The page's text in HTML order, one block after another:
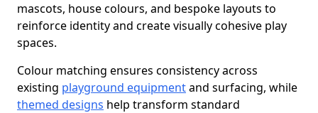
mascots, house colours, and bespoke layouts to
reinforce identity and create visually cohesive play
spaces.
Colour matching ensures consistency across
existing playground equipmentand surfacing, while
themed designs help transform standard